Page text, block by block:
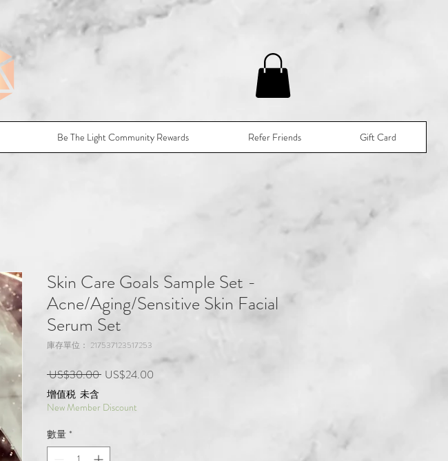
Be The Light Community Rewards Refer Friends Gift Card
Skin Care Goals Sample Set -
Acne/Aging/Sensitive Skin Facial
Serum Set
庫存單位： 217537123517253
US$30.00 一般價格
US$24.00
增值税 未含
New Member Discount
數量 *